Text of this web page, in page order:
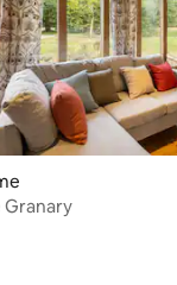
rating, 521 reviews
Granary